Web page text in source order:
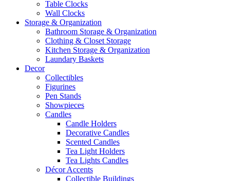
Table Clocks
Wall Clocks
Storage & Organization
Bathroom Storage & Organization
Clothing & Closet Storage
Kitchen Storage & Organization
Laundary Baskets
Decor
Collectibles
Figurines
Pen Stands
Showpieces
Candles
Candle Holders
Decorative Candles
Scented Candles
Tea Light Holders
Tea Lights Candles
Décor Accents
Collectible Buildings